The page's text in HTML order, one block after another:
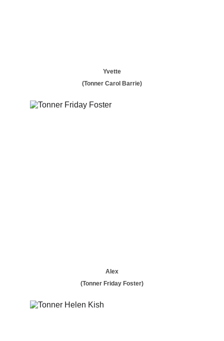
Yvette
(Tonner Carol Barrie)
Alex
(Tonner Friday Foster)